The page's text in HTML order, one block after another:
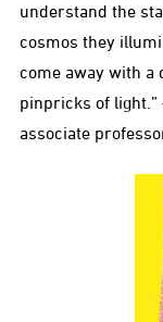
understand the
cosmos they
come away with a
pinpricks of
associate